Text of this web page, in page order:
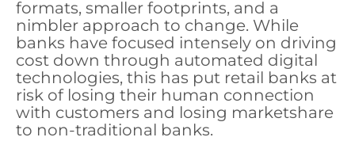
formats, smaller footprints, and a
nimbler approach to change. While
banks have focused intensely on driving
cost down through automated digital
technologies, this has put retail banks at
risk of losing their human connection
with customers and losing marketshare
to non-traditional banks.